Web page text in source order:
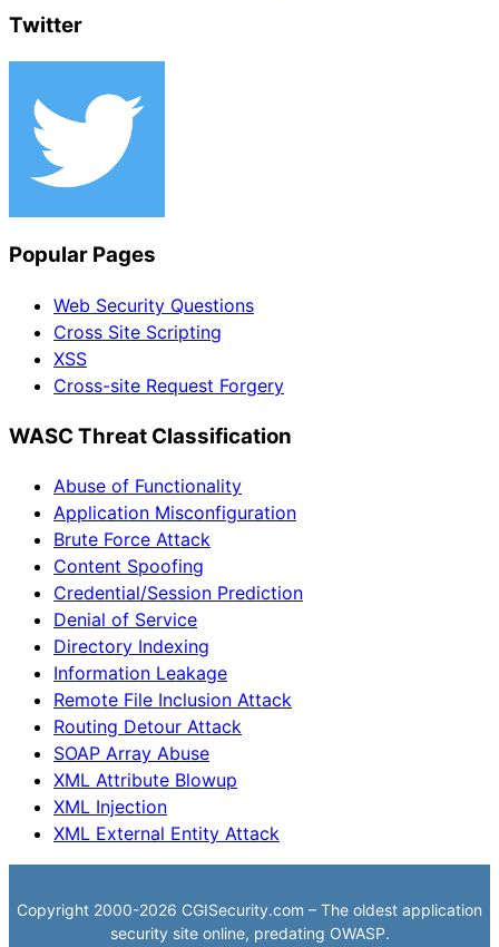
Twitter
Popular Pages
Web Security Questions
Cross Site Scripting
XSS
Cross-site Request Forgery
WASC Threat Classification
Abuse of Functionality
Application Misconfiguration
Brute Force Attack
Content Spoofing
Credential/Session Prediction
Denial of Service
Directory Indexing
Information Leakage
Remote File Inclusion Attack
Routing Detour Attack
SOAP Array Abuse
XML Attribute Blowup
XML Injection
XML External Entity Attack
Copyright 2000-2026 CGISecurity.com – The oldest application
security site online, predating OWASP.